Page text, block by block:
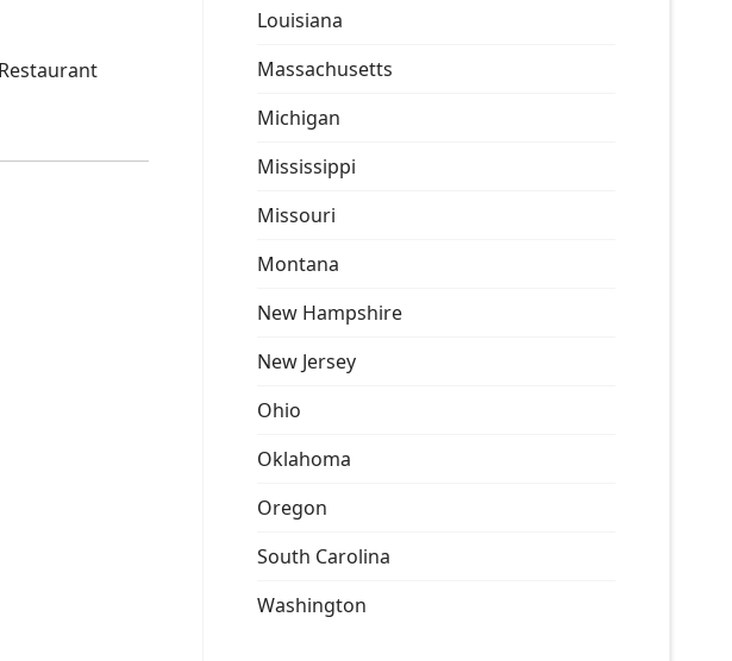
Louisiana
Massachusetts
Michigan
Mississippi
Missouri
Montana
New Hampshire
New Jersey
Ohio
Oklahoma
Oregon
South Carolina
Washington